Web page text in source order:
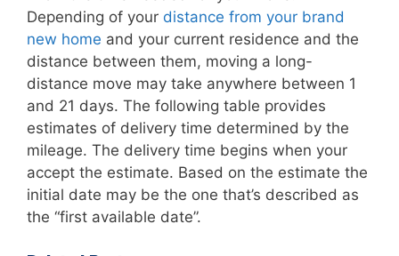
Depending of your distance from your brand
new home and your current residence and the
distance between them, moving a long-
distance move may take anywhere between 1
and 21 days. The following table provides
estimates of delivery time determined by the
mileage. The delivery time begins when your
accept the estimate. Based on the estimate the
initial date may be the one that’s described as
the “first available date”.